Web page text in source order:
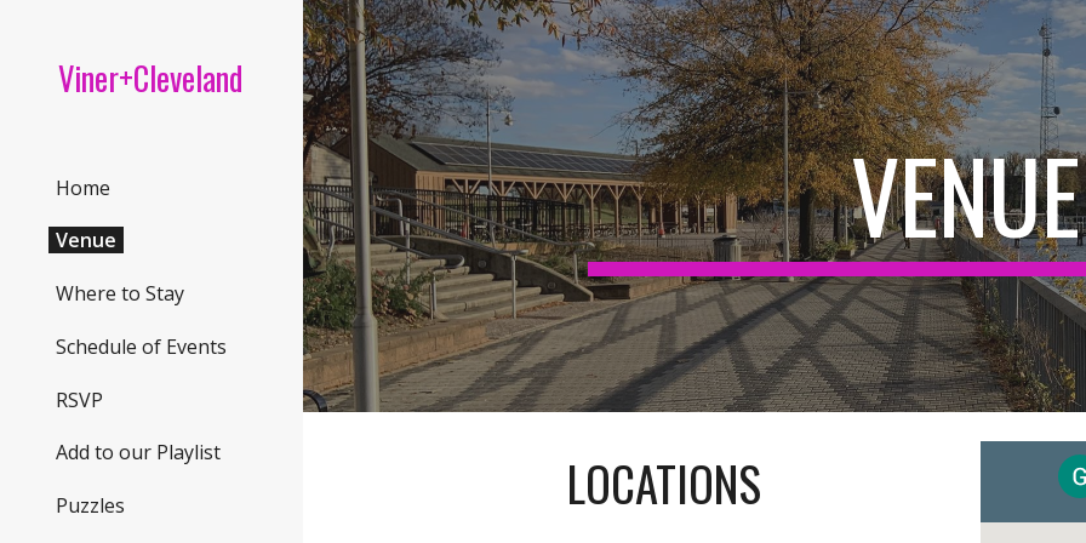
Skip to main content Skip to
Viner+Cleveland
Home
Venue
Where to Stay
Schedule of Events
RSVP
Add to our Playlist
Puzzles
VENUE
LOCATIONS